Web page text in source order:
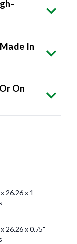
In
On
26.26 x 1
26.26 x 0.75"